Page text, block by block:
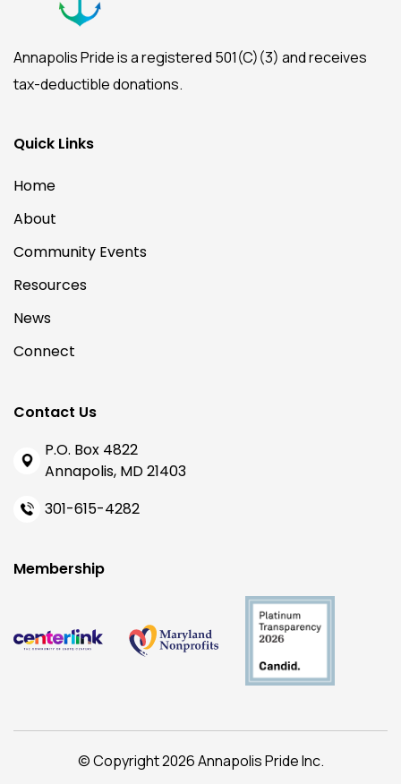
Annapolis Pride is a registered 501(C)(3) and receives
tax-deductible donations.
Quick Links
Home
About
Community Events
Resources
News
Connect
Contact Us
P.O. Box 4822
Annapolis, MD 21403
301-615-4282
Membership
© Copyright 2026 Annapolis Pride Inc.